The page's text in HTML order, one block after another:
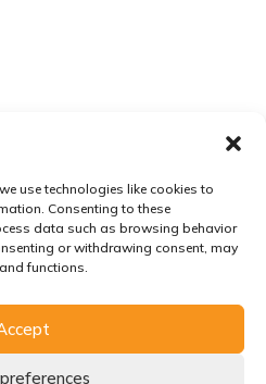
use technologies like cookies to
Consenting to these
data such as browsing behavior
or withdrawing consent, may
functions.
For Equality Africa. All